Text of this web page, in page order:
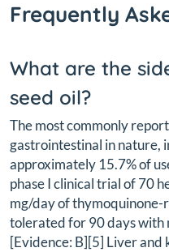
Frequently
What are the
seed oil?
The most commonly
gastrointestinal in nature,
approximately 15.7% of
phase I clinical trial of 70
mg/day of thymoquinone-
tolerated for 90 days with
[Evidence: B][5] Liver